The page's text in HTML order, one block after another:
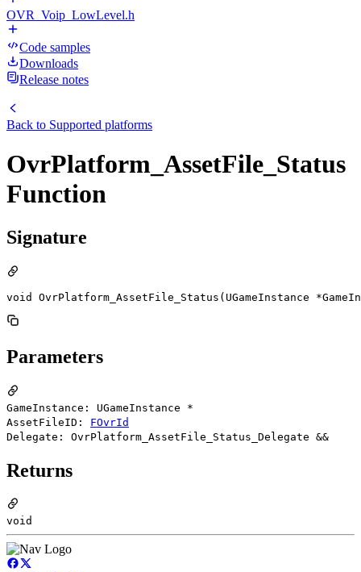
OVR_Voip_LowLevel.h
Code samples
Downloads
Release notes
Back to Supported platforms
OvrPlatform_AssetFile_Status
Function
Signature
void OvrPlatform_AssetFile_Status(UGameInstance
Parameters
GameInstance: UGameInstance *
AssetFileID: FOvrId
Delegate: OvrPlatform_AssetFile_Status_Delegate &&
Returns
void